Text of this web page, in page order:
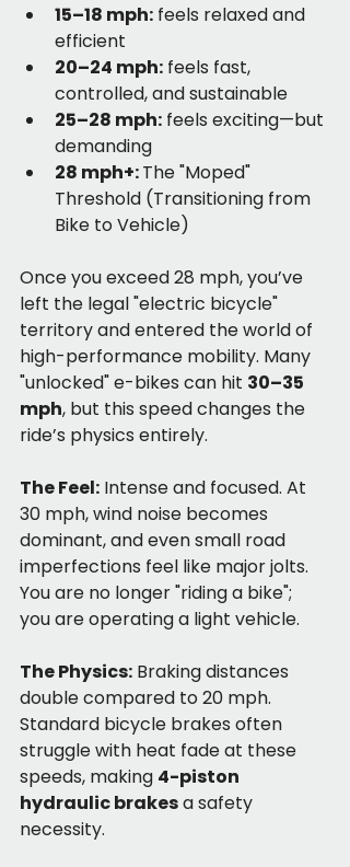
15–18 mph: feels relaxed and
efficient
20–24 mph: feels fast,
controlled, and sustainable
25–28 mph: feels exciting—but
demanding
28 mph+: The "Moped"
Threshold (Transitioning from
Bike to Vehicle)
Once you exceed 28 mph, you’ve
left the legal "electric bicycle"
territory and entered the world of
high-performance mobility. Many
"unlocked" e-bikes can hit 30–35
mph, but this speed changes the
ride’s physics entirely.
The Feel: Intense and focused. At
30 mph, wind noise becomes
dominant, and even small road
imperfections feel like major jolts.
You are no longer "riding a bike";
you are operating a light vehicle.
The Physics: Braking distances
double compared to 20 mph.
Standard bicycle brakes often
struggle with heat fade at these
speeds, making 4-piston
hydraulic brakes a safety
necessity.